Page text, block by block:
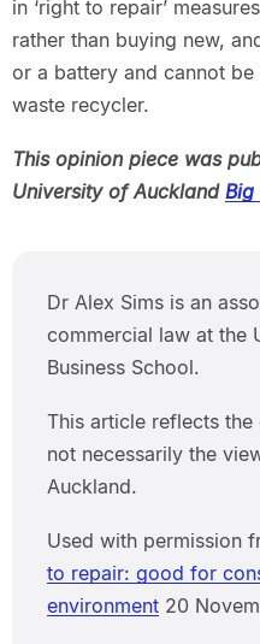
in ‘right to repair’
rather than buying new,
or a battery and cannot
waste recycler.
This opinion piece was
University of Auckland Big
Dr Alex Sims is an
commercial law at the
Business School.
This article reflects
not necessarily the
Auckland.
Used with permission
to repair: good for
environment20